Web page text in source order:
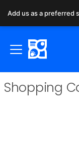
Shopping
Add us as a preferred